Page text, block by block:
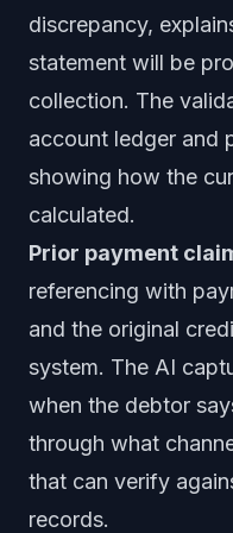
discrepancy,
statement will be
collection. The
account ledger and
showing how the
calculated.
Prior payment
referencing with
and the original
system. The AI
when the debtor
through what
that can verify
records.